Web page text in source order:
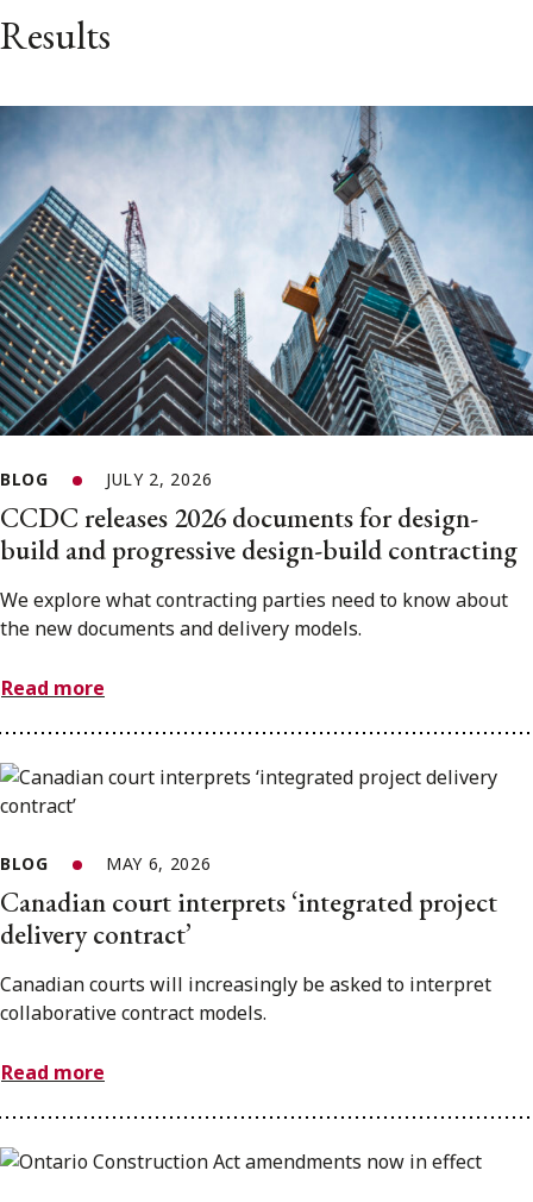
Results
BLOG JULY 2, 2026
CCDC releases 2026 documents for design-
build and progressive design-build contracting
We explore what contracting parties need to know about
the new documents and delivery models.
Read more
BLOG MAY 6, 2026
Canadian court interprets ‘integrated project
delivery contract’
Canadian courts will increasingly be asked to interpret
collaborative contract models.
Read more